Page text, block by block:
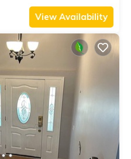
View Availability